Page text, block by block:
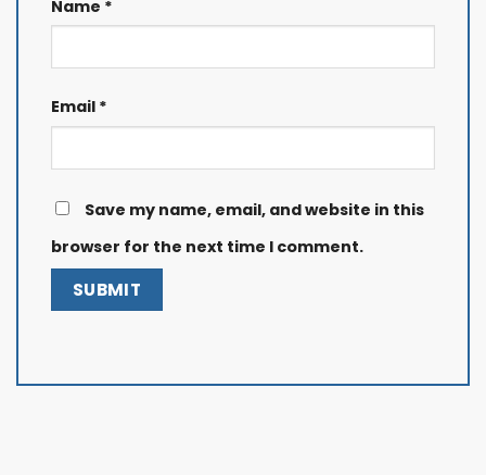
Name *
Email *
Save my name, email, and website in this
browser for the next time I comment.